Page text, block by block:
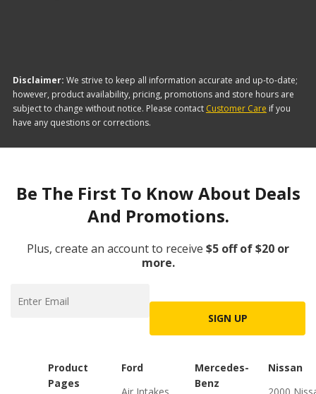
Disclaimer: We strive to keep all information accurate and up-to-date;
however, product availability, pricing, promotions and store hours are
subject to change without notice. Please contact Customer Care if you
have any questions or corrections.
Be The First To Know About Deals
And Promotions.
Plus, create an account to receive $5 off of $20 or
more.
SIGN UP
Product
Pages
Ford
Mercedes-
Benz
Nissan